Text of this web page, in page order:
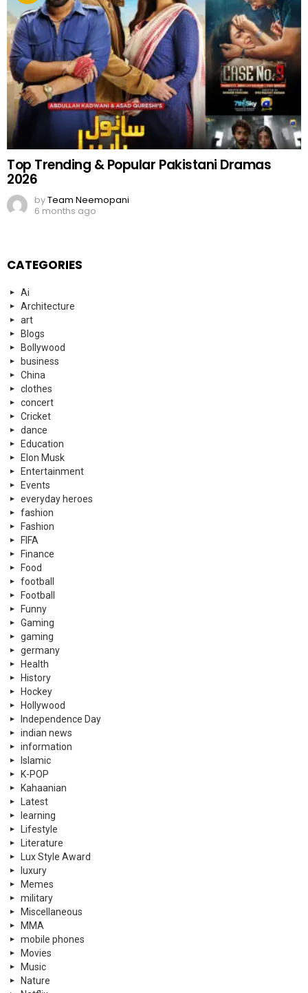
Top Trending & Popular Pakistani Dramas
2026
byTeam Neemopani
6 months ago
CATEGORIES
Ai
Architecture
art
Blogs
Bollywood
business
China
clothes
concert
Cricket
dance
Education
Elon Musk
Entertainment
Events
everyday heroes
fashion
Fashion
FIFA
Finance
Food
football
Football
Funny
Gaming
gaming
germany
Health
History
Hockey
Hollywood
Independence Day
indian news
information
Islamic
K-POP
Kahaanian
Latest
learning
Lifestyle
Literature
Lux Style Award
luxury
Memes
military
Miscellaneous
MMA
mobile phones
Movies
Music
Nature